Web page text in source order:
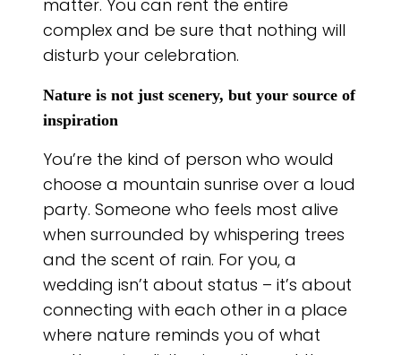
matter. You can rent the entire
complex and be sure that nothing will
disturb your celebration.
Nature is not just scenery, but your source of
inspiration
You’re the kind of person who would
choose a mountain sunrise over a loud
party. Someone who feels most alive
when surrounded by whispering trees
and the scent of rain. For you, a
wedding isn’t about status – it’s about
connecting with each other in a place
where nature reminds you of what